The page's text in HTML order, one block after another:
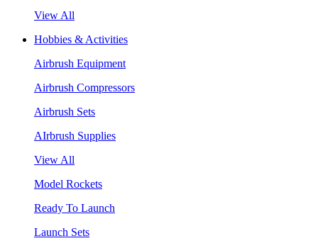
View All
Hobbies & Activities
Airbrush Equipment
Airbrush Compressors
Airbrush Sets
AIrbrush Supplies
View All
Model Rockets
Ready To Launch
Launch Sets